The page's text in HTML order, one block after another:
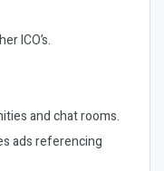
ICO’s.
and chat rooms.
ads referencing